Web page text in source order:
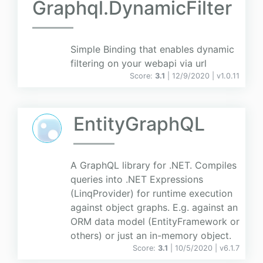
Graphql.DynamicFilter
Simple Binding that enables dynamic
filtering on your webapi via url
Score: 3.1 | 12/9/2020 | v1.0.11
EntityGraphQL
A GraphQL library for .NET. Compiles
queries into .NET Expressions
(LinqProvider) for runtime execution
against object graphs. E.g. against an
ORM data model (EntityFramework or
others) or just an in-memory object.
Score: 3.1 | 10/5/2020 | v6.1.7